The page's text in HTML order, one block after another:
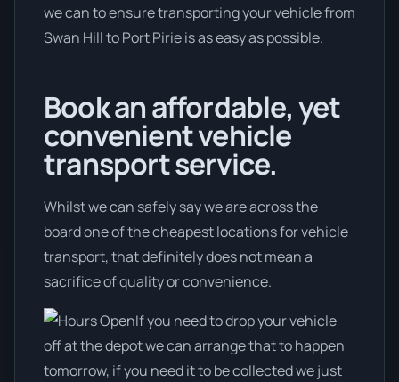
we can to ensure transporting your vehicle from
Swan Hill to Port Pirie is as easy as possible.
Book an affordable, yet
convenient vehicle
transport service.
Whilst we can safely say we are across the
board one of the cheapest locations for vehicle
transport, that definitely does not mean a
sacrifice of quality or convenience.
If you need to drop your vehicle
off at the depot we can arrange that to happen
tomorrow, if you need it to be collected we just